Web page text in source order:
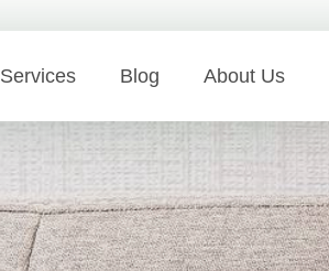
Services Blog About Us